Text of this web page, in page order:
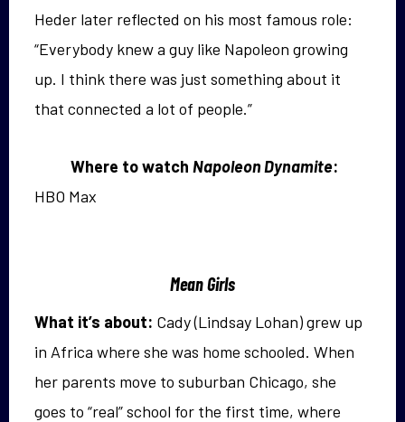
Heder later reflected on his most famous role:
“Everybody knew a guy like Napoleon growing
up. I think there was just something about it
that connected a lot of people.”
Where to watch Napoleon Dynamite:
HBO Max
Mean Girls
What it’s about: Cady (Lindsay Lohan) grew up
in Africa where she was home schooled. When
her parents move to suburban Chicago, she
goes to “real” school for the first time, where